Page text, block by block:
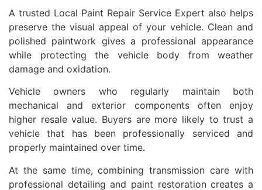
A trusted Local Paint Repair Service Expert also helps
preserve the visual appeal of your vehicle. Clean and
polished paintwork gives a professional appearance
while protecting the vehicle body from weather
damage and oxidation.
Vehicle owners who regularly maintain both
mechanical and exterior components often enjoy
higher resale value. Buyers are more likely to trust a
vehicle that has been professionally serviced and
properly maintained over time.
At the same time, combining transmission care with
professional detailing and paint restoration creates a